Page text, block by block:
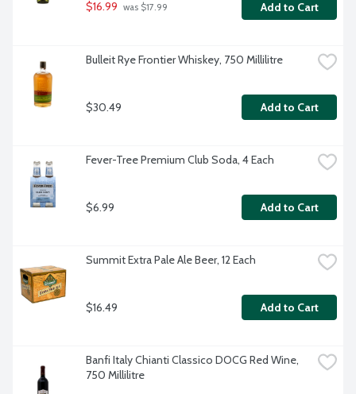
$16.99 was $17.99 Add to Cart
Bulleit Rye Frontier Whiskey, 750 Millilitre
$30.49 Add to Cart
Fever-Tree Premium Club Soda, 4 Each
$6.99 Add to Cart
Summit Extra Pale Ale Beer, 12 Each
$16.49 Add to Cart
Banfi Italy Chianti Classico DOCG Red Wine,
750 Millilitre